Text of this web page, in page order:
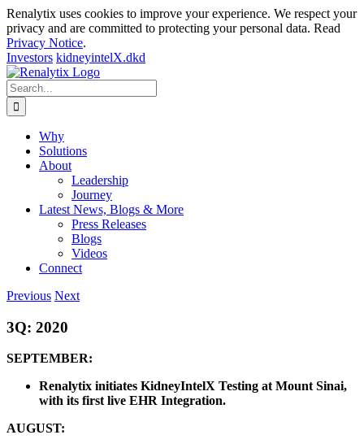
Renalytix uses cookies to improve your experience. We respect your
privacy and are committed to protecting your personal data. Read
Privacy Notice.
Investors kidneyintelX.dkd
Skip
to
content
Search
for:
Why
Solutions
About
Leadership
Journey
Latest News, Blogs & More
Press Releases
Blogs
Videos
Connect
Previous Next
3Q: 2020
SEPTEMBER:
Renalytix initiates KidneyIntelX Testing at Mount Sinai,
with its first live EHR Integration.
AUGUST: